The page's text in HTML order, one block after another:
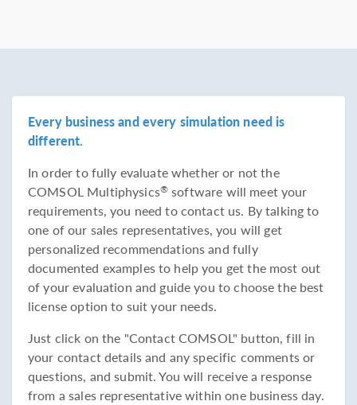
Every business and every simulation need is
different.
In order to fully evaluate whether or not the
COMSOL Multiphysics® software will meet your
requirements, you need to contact us. By talking to
one of our sales representatives, you will get
personalized recommendations and fully
documented examples to help you get the most out
of your evaluation and guide you to choose the best
license option to suit your needs.
Just click on the "Contact COMSOL" button, fill in
your contact details and any specific comments or
questions, and submit. You will receive a response
from a sales representative within one business day.